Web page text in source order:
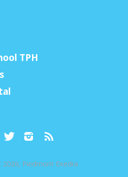
TPH
Piedmont Exedra